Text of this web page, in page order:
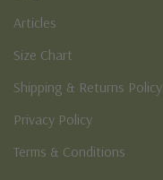
Articles
Size Chart
Shipping & Returns Policy
Privacy Policy
Terms & Conditions